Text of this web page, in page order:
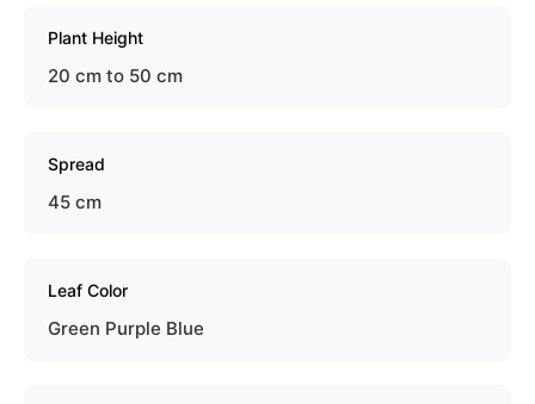
Plant Height
20 cm to 50 cm
Spread
45 cm
Leaf Color
Green Purple Blue